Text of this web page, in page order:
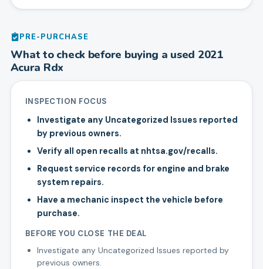
PRE-PURCHASE
What to check before buying a used 2021
Acura Rdx
INSPECTION FOCUS
Investigate any Uncategorized Issues reported
by previous owners.
Verify all open recalls at nhtsa.gov/recalls.
Request service records for engine and brake
system repairs.
Have a mechanic inspect the vehicle before
purchase.
BEFORE YOU CLOSE THE DEAL
Investigate any Uncategorized Issues reported by
previous owners.